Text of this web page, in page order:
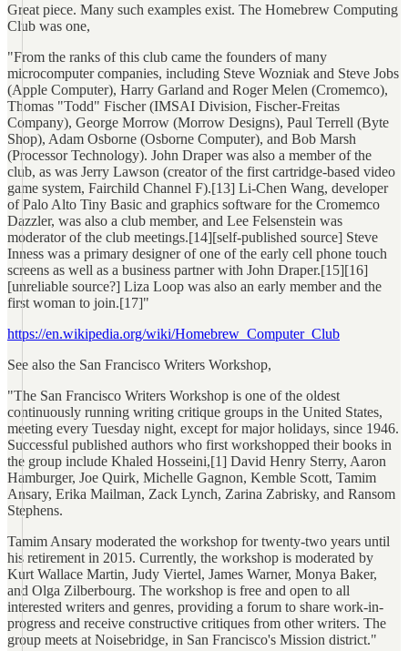
Great piece. Many such examples exist. The Homebrew Computing
Club was one,
"From the ranks of this club came the founders of many
microcomputer companies, including Steve Wozniak and Steve Jobs
(Apple Computer), Harry Garland and Roger Melen (Cromemco),
Thomas "Todd" Fischer (IMSAI Division, Fischer-Freitas
Company), George Morrow (Morrow Designs), Paul Terrell (Byte
Shop), Adam Osborne (Osborne Computer), and Bob Marsh
(Processor Technology). John Draper was also a member of the
club, as was Jerry Lawson (creator of the first cartridge-based video
game system, Fairchild Channel F).[13] Li-Chen Wang, developer
of Palo Alto Tiny Basic and graphics software for the Cromemco
Dazzler, was also a club member, and Lee Felsenstein was
moderator of the club meetings.[14][self-published source] Steve
Inness was a primary designer of one of the early cell phone touch
screens as well as a business partner with John Draper.[15][16]
[unreliable source?] Liza Loop was also an early member and the
first woman to join.[17]"
https://en.wikipedia.org/wiki/Homebrew_Computer_Club
See also the San Francisco Writers Workshop,
"The San Francisco Writers Workshop is one of the oldest
continuously running writing critique groups in the United States,
meeting every Tuesday night, except for major holidays, since 1946.
Successful published authors who first workshopped their books in
the group include Khaled Hosseini,[1] David Henry Sterry, Aaron
Hamburger, Joe Quirk, Michelle Gagnon, Kemble Scott, Tamim
Ansary, Erika Mailman, Zack Lynch, Zarina Zabrisky, and Ransom
Stephens.
Tamim Ansary moderated the workshop for twenty-two years until
his retirement in 2015. Currently, the workshop is moderated by
Kurt Wallace Martin, Judy Viertel, James Warner, Monya Baker,
and Olga Zilberbourg. The workshop is free and open to all
interested writers and genres, providing a forum to share work-in-
progress and receive constructive critiques from other writers. The
group meets at Noisebridge, in San Francisco's Mission district."